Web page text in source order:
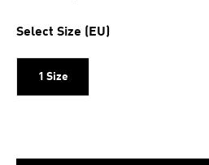
Select Size (EU)
1 Size